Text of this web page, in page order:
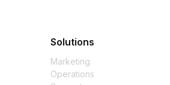
Solutions
Marketing
Operations